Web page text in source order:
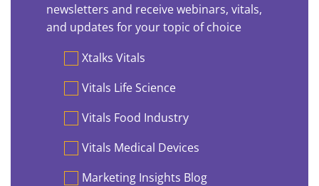
newsletters and receive webinars, vitals,
and updates for your topic of choice
PreferencesXtalks Vitals
Vitals Life Science
Vitals Food Industry
Vitals Medical Devices
Marketing Insights Blog